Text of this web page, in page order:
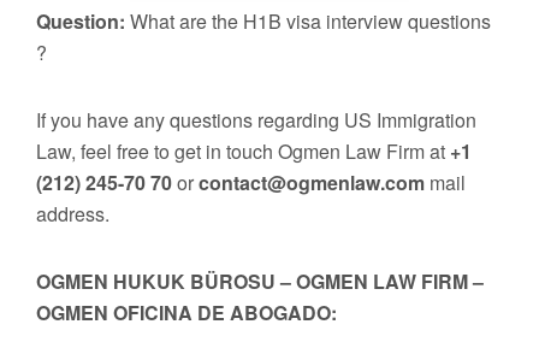
Question: What are the H1B visa interview questions
?
If you have any questions regarding US Immigration
Law, feel free to get in touch Ogmen Law Firm at +1
(212) 245-70 70orcontact@ogmenlaw.com mail
address.
OGMEN HUKUK BÜROSU – OGMEN LAW FIRM –
OGMEN OFICINA DE ABOGADO: